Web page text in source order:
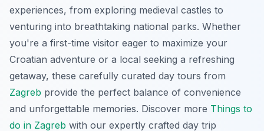
experiences, from exploring medieval castles to
venturing into breathtaking national parks. Whether
you're a first-time visitor eager to maximize your
Croatian adventure or a local seeking a refreshing
getaway, these carefully curated day tours from
Zagreb provide the perfect balance of convenience
and unforgettable memories. Discover more Things to
do in Zagreb with our expertly crafted day trip